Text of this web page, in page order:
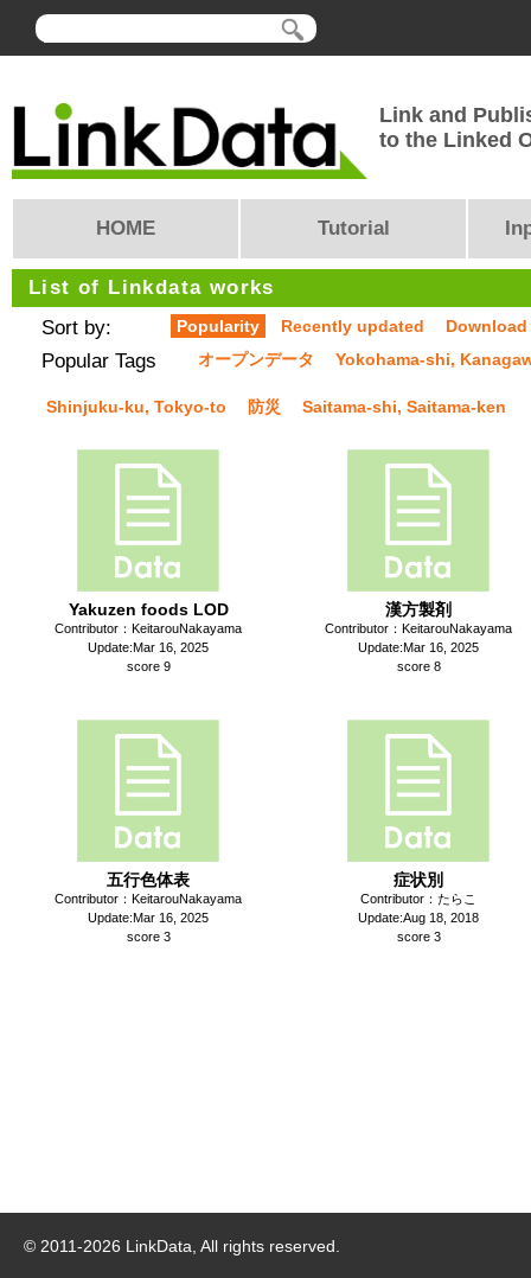
Link and
to the Linked
HOME Tutorial
List of Linkdata works
Sort by:
Popularity Recently updated
Popular Tags オープンデータ Yokohama-shi,
Shinjuku-ku, Tokyo-to 防災 Saitama-shi, Saitama-ken
Yakuzen foods LOD
Contributor：KeitarouNakayama
Update:Mar 16, 2025
score 9
漢方製剤
Contributor：KeitarouNakayama
Update:Mar 16, 2025
score 8
五行色体表
Contributor：KeitarouNakayama
Update:Mar 16, 2025
score 3
症状別
Contributor：たらこ
Update:Aug 18, 2018
score 3
© 2011-2026 LinkData, All rights reserved.